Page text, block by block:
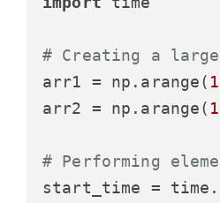
# Creating a
arr1 = np.arange(
arr2 = np.arange(
# Performing